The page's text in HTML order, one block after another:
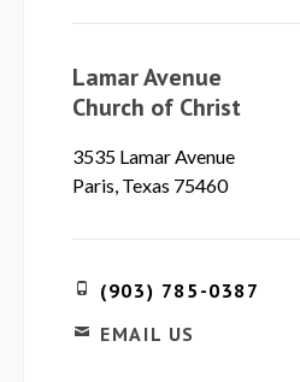
Lamar Avenue
Church of Christ
3535 Lamar Avenue
Paris, Texas 75460
(903) 785-0387
EMAIL US